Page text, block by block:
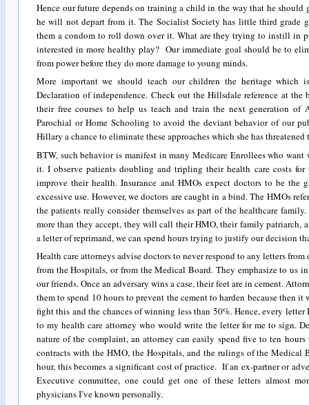
Hence our future depends on training a child in the way that he should
he will not depart from it. The Socialist Society has little third grade
them a condom to roll down over it. What are they trying to instill in
interested in more healthy play? Our immediate goal should be to
from power before they do more damage to young minds.
More important we should teach our children the heritage which
Declaration of independence. Check out the Hillsdale reference at the
their free courses to help us teach and train the next generation of
Parochial or Home Schooling to avoid the deviant behavior of our
Hillary a chance to eliminate these approaches which she has threatened
BTW, such behavior is manifest in many Medicare Enrollees who
it. I observe patients doubling and tripling their health care costs for
improve their health. Insurance and HMOs expect doctors to be the
excessive use. However, we doctors are caught in a bind. The HMOs
the patients really consider themselves as part of the healthcare
more than they accept, they will call their HMO, their family patriarch,
a letter of reprimand, we can spend hours trying to justify our decision
Health care attorneys advise doctors to never respond to any letters
from the Hospitals, or from the Medical Board. They emphasize to us
our friends. Once an adversary wins a case, their feet are in cement.
them to spend 10 hours to prevent the cement to harden because then
fight this and the chances of winning less than 50%. Hence, every letter
to my health care attorney who would write the letter for me to sign.
nature of the complaint, an attorney can easily spend five to ten
contracts with the HMO, the Hospitals, and the rulings of the Medical
hour, this becomes a significant cost of practice. If an ex-partner or
Executive committee, one could get one of these letters almost
physicians I’ve known personally.